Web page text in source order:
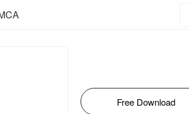
Free Download